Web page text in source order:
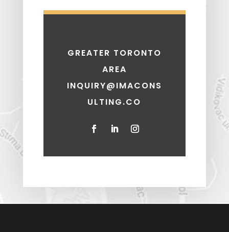
GREATER TORONTO
AREA
INQUIRY@IMACONS
ULTING.CO